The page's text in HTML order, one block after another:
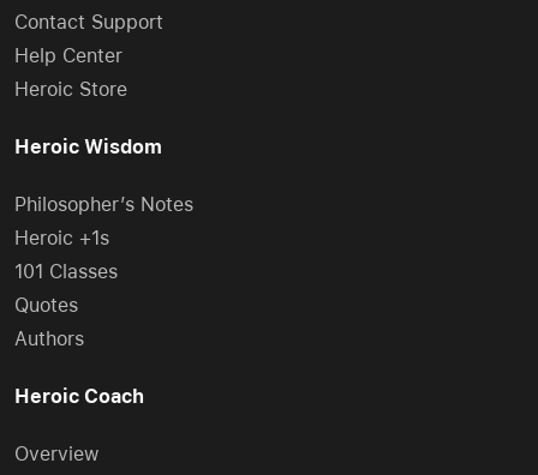
Contact Support
Help Center
Heroic Store
Heroic Wisdom
Philosopher’s Notes
Heroic +1s
101 Classes
Quotes
Authors
Heroic Coach
Overview